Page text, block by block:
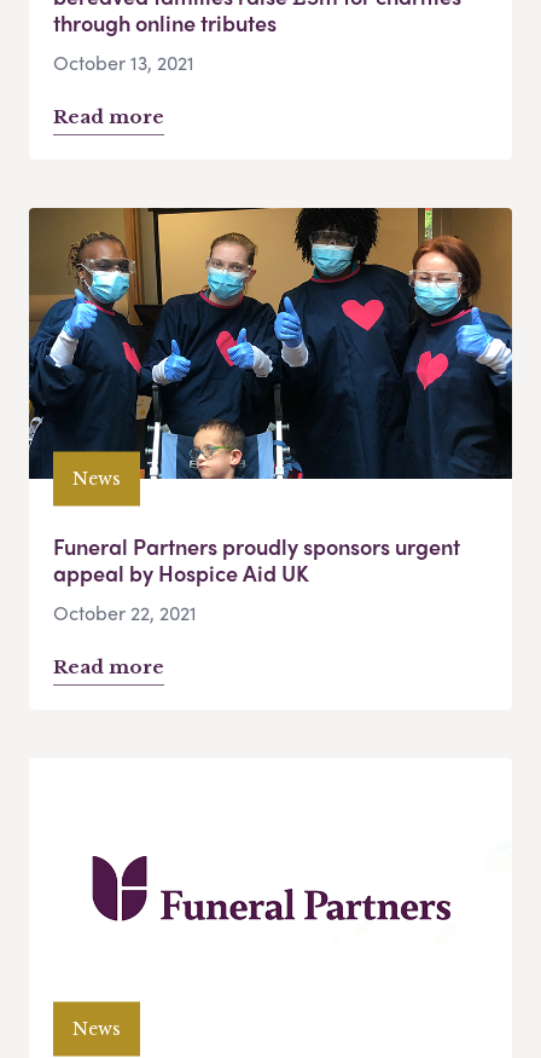
through online tributes
October 13, 2021
Read more
News
Funeral Partners proudly sponsors urgent
appeal by Hospice Aid UK
October 22, 2021
Read more
News